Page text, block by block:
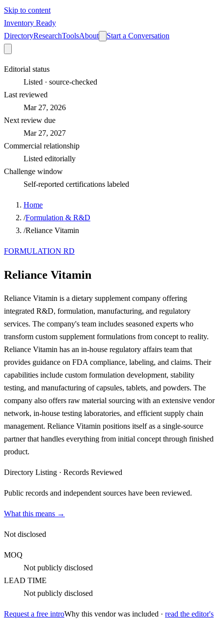
Skip to content
Inventory Ready
DirectoryResearchToolsAbout Start a Conversation
Editorial status
Listed · source-checked
Last reviewed
Mar 27, 2026
Next review due
Mar 27, 2027
Commercial relationship
Listed editorially
Challenge window
Self-reported certifications labeled
Home
/Formulation & R&D
/Reliance Vitamin
FORMULATION RD
Reliance Vitamin
Reliance Vitamin is a dietary supplement company offering
integrated R&D, formulation, manufacturing, and regulatory
services. The company's team includes seasoned experts who
transform custom supplement formulations from concept to reality.
Reliance Vitamin has an in-house regulatory affairs team that
provides guidance on FDA compliance, labeling, and claims. Their
capabilities include custom formulation development, stability
testing, and manufacturing of capsules, tablets, and powders. The
company also offers raw material sourcing with an extensive vendor
network, in-house testing laboratories, and efficient supply chain
management. Reliance Vitamin positions itself as a single-source
partner that handles everything from initial concept through finished
product.
Directory Listing · Records Reviewed
Public records and independent sources have been reviewed.
What this means →
Not disclosed
MOQ
Not publicly disclosed
LEAD TIME
Not publicly disclosed
Request a free introWhy this vendor was included · read the editor's